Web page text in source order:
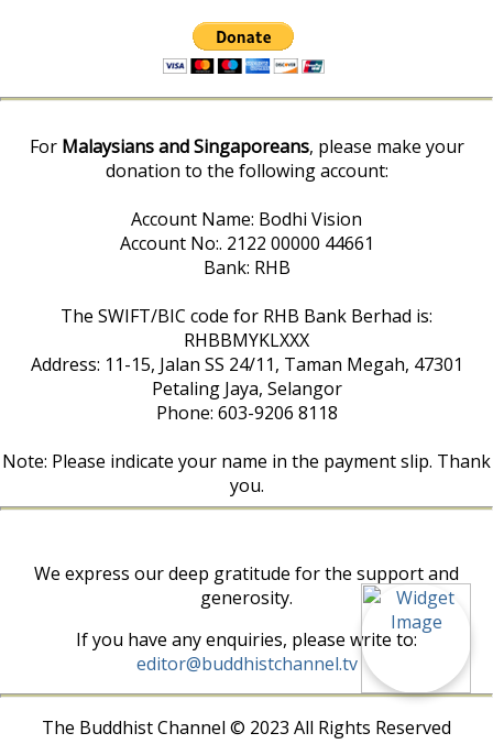
For Malaysians and Singaporeans, please make your
donation to the following account:
Account Name: Bodhi Vision
Account No:. 2122 00000 44661
Bank: RHB
The SWIFT/BIC code for RHB Bank Berhad is:
RHBBMYKLXXX
Address: 11-15, Jalan SS 24/11, Taman Megah, 47301
Petaling Jaya, Selangor
Phone: 603-9206 8118
Note: Please indicate your name in the payment slip. Thank
you.
We express our deep gratitude for the support and
generosity.
If you have any enquiries, please write to:
editor@buddhistchannel.tv
The Buddhist Channel © 2023 All Rights Reserved